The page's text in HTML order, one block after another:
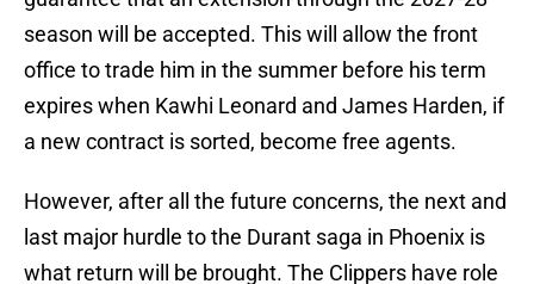
season will be accepted. This will allow the front
office to trade him in the summer before his term
expires when Kawhi Leonard and James Harden, if
a new contract is sorted, become free agents.
However, after all the future concerns, the next and
last major hurdle to the Durant saga in Phoenix is
what return will be brought. The Clippers have role